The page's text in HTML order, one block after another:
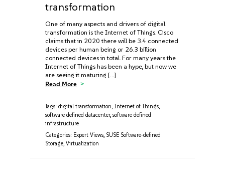
transformation
One of many aspects and drivers of digital
transformation is the Internet of Things. Cisco
claims that in 2020 there will be 3.4 connected
devices per human being or 26.3 billion
connected devices in total. For many years the
Internet of Things has been a hype, but now we
are seeing it maturing […]
Read More
Tags: digital transformation, Internet of Things,
software defined datacenter, software defined
infrastructure
Categories: Expert Views, SUSE Software-defined
Storage, Virtualization